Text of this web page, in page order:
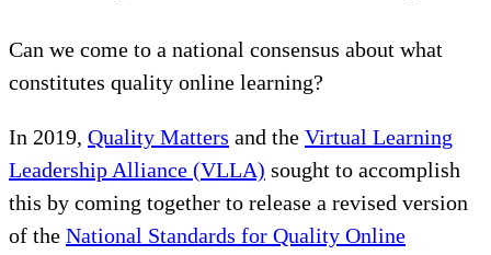
Can we come to a national consensus about what
constitutes quality online learning?
In 2019, Quality Matters and the Virtual Learning
Leadership Alliance (VLLA) sought to accomplish
this by coming together to release a revised version
of the National Standards for Quality Online